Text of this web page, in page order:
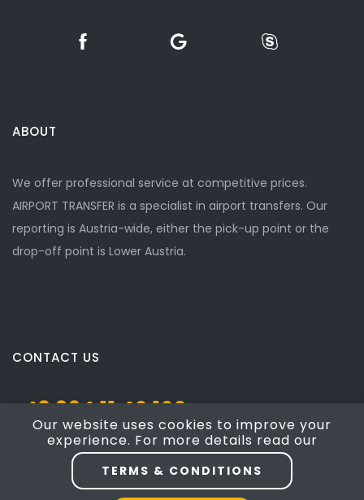
ABOUT
We offer professional service at competitive prices.
AIRPORT TRANSFER is a specialist in airport transfers. Our
reporting is Austria-wide, either the pick-up point or the
drop-off point is Lower Austria.
CONTACT US
+43 664 11 40 100
Josef Mayer Gasse 5, Mödling, NÖ 2340
taxi4austria@yahoo.com
Our website uses cookies to improve your
experience. For more details read our
TERMS & CONDITIONS